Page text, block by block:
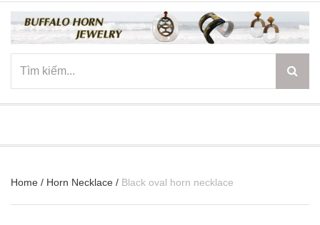
Home / Horn Necklace / Black oval horn necklace